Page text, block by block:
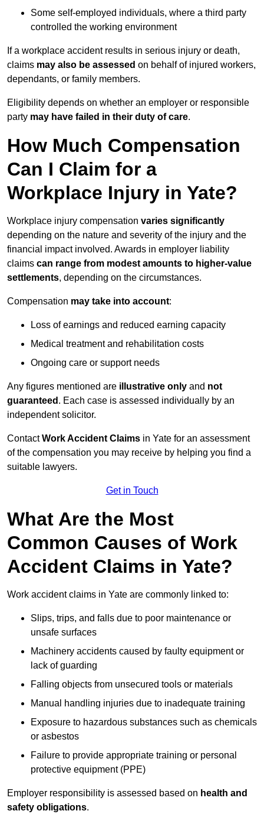
Some self-employed individuals, where a third party
controlled the working environment
If a workplace accident results in serious injury or death,
claims may also be assessed on behalf of injured workers,
dependants, or family members.
Eligibility depends on whether an employer or responsible
party may have failed in their duty of care.
How Much Compensation
Can I Claim for a
Workplace Injury in Yate?
Workplace injury compensation varies significantly
depending on the nature and severity of the injury and the
financial impact involved. Awards in employer liability
claims can range from modest amounts to higher-value
settlements, depending on the circumstances.
Compensation may take into account:
Loss of earnings and reduced earning capacity
Medical treatment and rehabilitation costs
Ongoing care or support needs
Any figures mentioned are illustrative only and not
guaranteed . Each case is assessed individually by an
independent solicitor.
ContactWork Accident Claims in Yate for an assessment
of the compensation you may receive by helping you find a
suitable lawyers.
Get in Touch
What Are the Most
Common Causes of Work
Accident Claims in Yate?
Work accident claims in Yate are commonly linked to:
Slips, trips, and falls due to poor maintenance or
unsafe surfaces
Machinery accidents caused by faulty equipment or
lack of guarding
Falling objects from unsecured tools or materials
Manual handling injuries due to inadequate training
Exposure to hazardous substances such as chemicals
or asbestos
Failure to provide appropriate training or personal
protective equipment (PPE)
Employer responsibility is assessed based on health and
safety obligations.